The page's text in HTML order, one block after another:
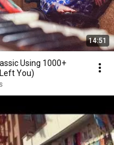
14:51
Using 1000+
You)